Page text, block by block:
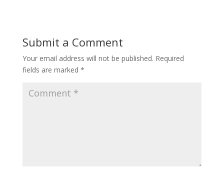
Submit a Comment
Your email address will not be published. Required
fields are marked *